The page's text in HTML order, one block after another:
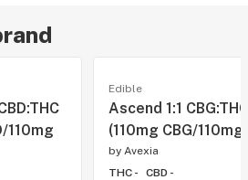
110mg
Edible
Ascend 1:1
(110mg CBG/110mg
by Avexia
THC -
CBD -